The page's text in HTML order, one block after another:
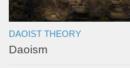
DAOIST THEORY
Daoism